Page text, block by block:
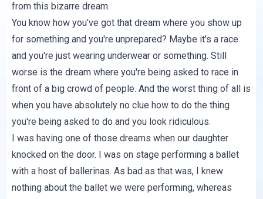
from this bizarre dream.
You know how you've got that dream where you show up
for something and you're unprepared? Maybe it's a race
and you're just wearing underwear or something. Still
worse is the dream where you're being asked to race in
front of a big crowd of people. And the worst thing of all is
when you have absolutely no clue how to do the thing
you're being asked to do and you look ridiculous.
I was having one of those dreams when our daughter
knocked on the door. I was on stage performing a ballet
with a host of ballerinas. As bad as that was, I knew
nothing about the ballet we were performing, whereas